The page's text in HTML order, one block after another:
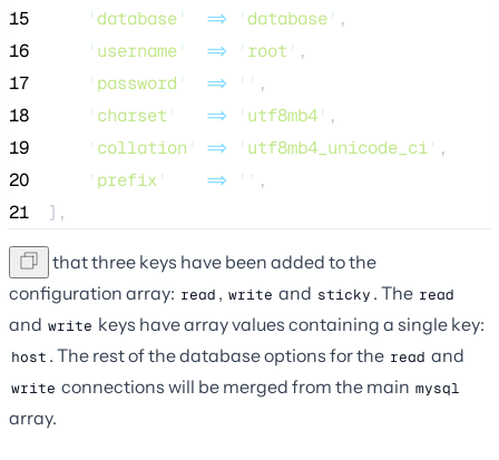
15
'database' => 'database' ,
16
' username' => ' root ' ,
17
' password ' => '' ,
18
' charset ' => ' utf8mb4' ,
19
' collation ' => ' utf8mb4_unicode_ci' ,
20
' prefix' => '' ,
21
],
Note that three keys have been added to the
configuration array: read , write and sticky . The read
and write keys have array values containing a single key:
host . The rest of the database options for the read and
write connections will be merged from the main mysql
array.